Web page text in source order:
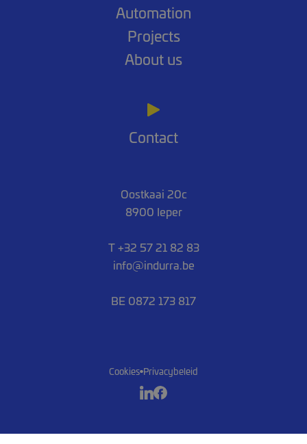
Automation
Projects
About us
Contact
Oostkaai 20c
8900 Ieper
T +32 57 21 82 83
info@indurra.be
BE 0872 173 817
Cookies Privacybeleid